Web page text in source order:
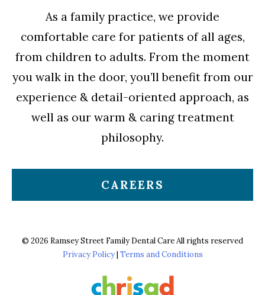
As a family practice, we provide
comfortable care for patients of all ages,
from children to adults. From the moment
you walk in the door, you’ll benefit from our
experience & detail-oriented approach, as
well as our warm & caring treatment
philosophy.
CAREERS
© 2026 Ramsey Street Family Dental Care All rights reserved
Privacy Policy| Terms and Conditions